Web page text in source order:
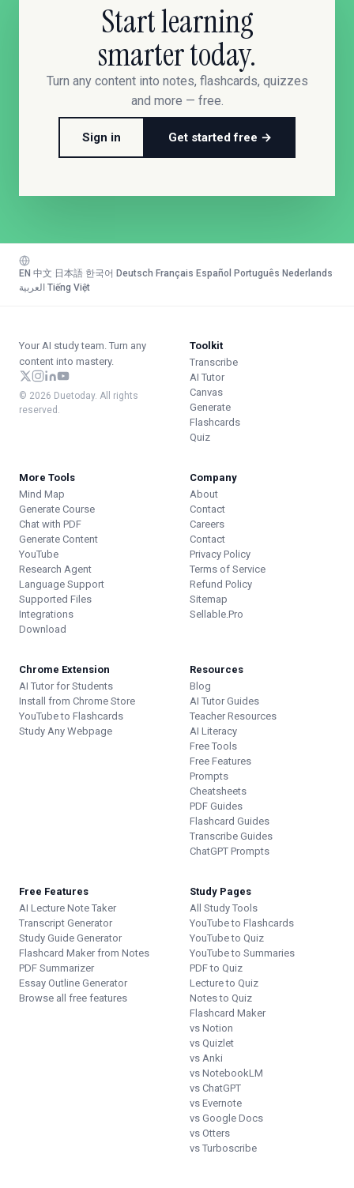
Start learning
smarter today.
Turn any content into notes, flashcards, quizzes
and more — free.
Sign in Get started free →
EN 中文 日本語 한국어 Deutsch Français Español Português Nederlands
العربية Tiếng Việt
Your AI study team. Turn any
content into mastery.
© 2026 Duetoday. All rights
reserved.
Toolkit
Transcribe
AI Tutor
Canvas
Generate
Flashcards
Quiz
More Tools
Mind Map
Generate Course
Chat with PDF
Generate Content
YouTube
Research Agent
Language Support
Supported Files
Integrations
Download
Company
About
Contact
Careers
Contact
Privacy Policy
Terms of Service
Refund Policy
Sitemap
Sellable.Pro
Chrome Extension
AI Tutor for Students
Install from Chrome Store
YouTube to Flashcards
Study Any Webpage
Resources
Blog
AI Tutor Guides
Teacher Resources
AI Literacy
Free Tools
Free Features
Prompts
Cheatsheets
PDF Guides
Flashcard Guides
Transcribe Guides
ChatGPT Prompts
Free Features
AI Lecture Note Taker
Transcript Generator
Study Guide Generator
Flashcard Maker from Notes
PDF Summarizer
Essay Outline Generator
Browse all free features
Study Pages
All Study Tools
YouTube to Flashcards
YouTube to Quiz
YouTube to Summaries
PDF to Quiz
Lecture to Quiz
Notes to Quiz
Flashcard Maker
vs Notion
vs Quizlet
vs Anki
vs NotebookLM
vs ChatGPT
vs Evernote
vs Google Docs
vs Otters
vs Turboscribe